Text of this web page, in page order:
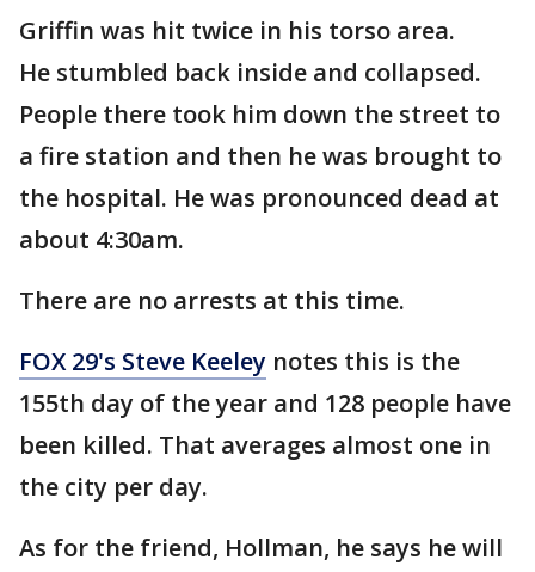
Griffin was hit twice in his torso area.
He stumbled back inside and collapsed.
People there took him down the street to
a fire station and then he was brought to
the hospital. He was pronounced dead at
about 4:30am.
There are no arrests at this time.
FOX 29's Steve Keeley notes this is the
155th day of the year and 128 people have
been killed. That averages almost one in
the city per day.
As for the friend, Hollman, he says he will